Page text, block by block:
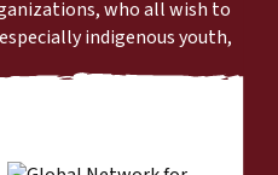
who all wish to
indigenous youth,